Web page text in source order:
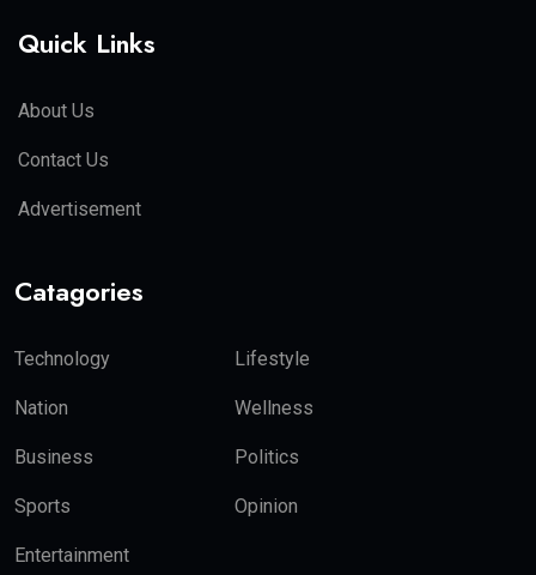
Quick Links
About Us
Contact Us
Advertisement
Catagories
Technology Lifestyle
Nation Wellness
Business Politics
Sports Opinion
Entertainment